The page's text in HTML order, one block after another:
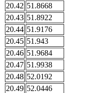
20.42 51.8668
20.43 51.8922
20.44 51.9176
20.45 51.943
20.46 51.9684
20.47 51.9938
20.48 52.0192
20.49 52.0446